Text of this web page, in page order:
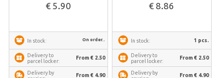
€ 5.90
In stock: On order..
Delivery to
parcel locker:
From € 2.50
Delivery by
From € 4.90
€ 8.86
In stock: 1 pcs.
Delivery to
parcel locker:
From € 2.50
Delivery by
From € 4.90